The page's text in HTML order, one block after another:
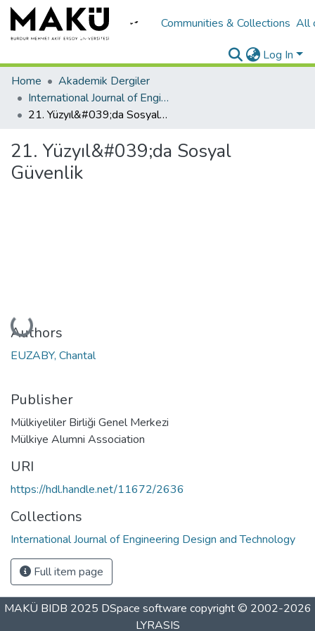
Communities & Collections All
Log In
Home
Akademik Dergiler
International Journal of Engineering Design and Technology
21. Yüzyıl&#039;da Sosyal Güvenlik
21. Yüzyıl&#039;da Sosyal
Güvenlik
Loading...
Authors
EUZABY, Chantal
Publisher
Mülkiyeliler Birliği Genel Merkezi
Mülkiye Alumni Association
URI
https://hdl.handle.net/11672/2636
Collections
International Journal of Engineering Design and Technology
Full item page
MAKÜ BIDB 2025 DSpace software copyright © 2002-2026
LYRASIS